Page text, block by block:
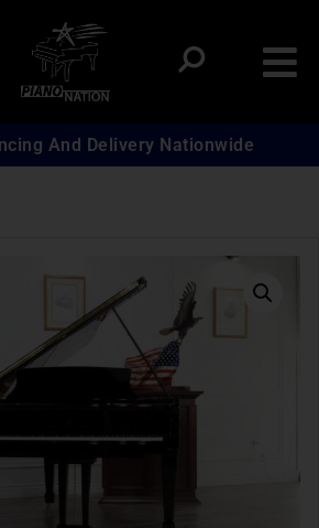
And Delivery Nationwide